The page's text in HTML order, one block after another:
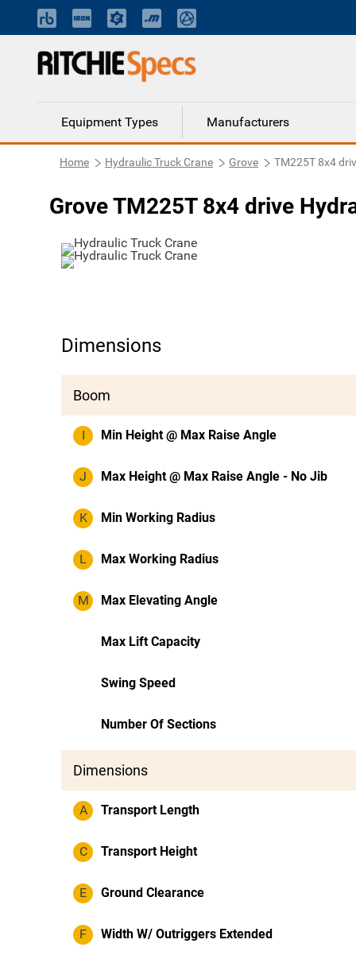
Equipment Types Manufacturers
Home Hydraulic Truck Crane Grove TM225T 8x4
Grove TM225T 8x4 drive
Dimensions
Boom
I Min Height @ Max Raise Angle
J Max Height @ Max Raise Angle - No Jib
K Min Working Radius
L Max Working Radius
M Max Elevating Angle
Max Lift Capacity
Swing Speed
Number Of Sections
Dimensions
A Transport Length
C Transport Height
E Ground Clearance
F Width W/ Outriggers Extended